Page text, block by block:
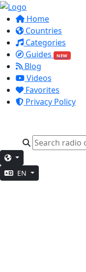
Home
Countries
Categories
Guides
NEW
Blog
Videos
Favorites
Privacy Policy
EN